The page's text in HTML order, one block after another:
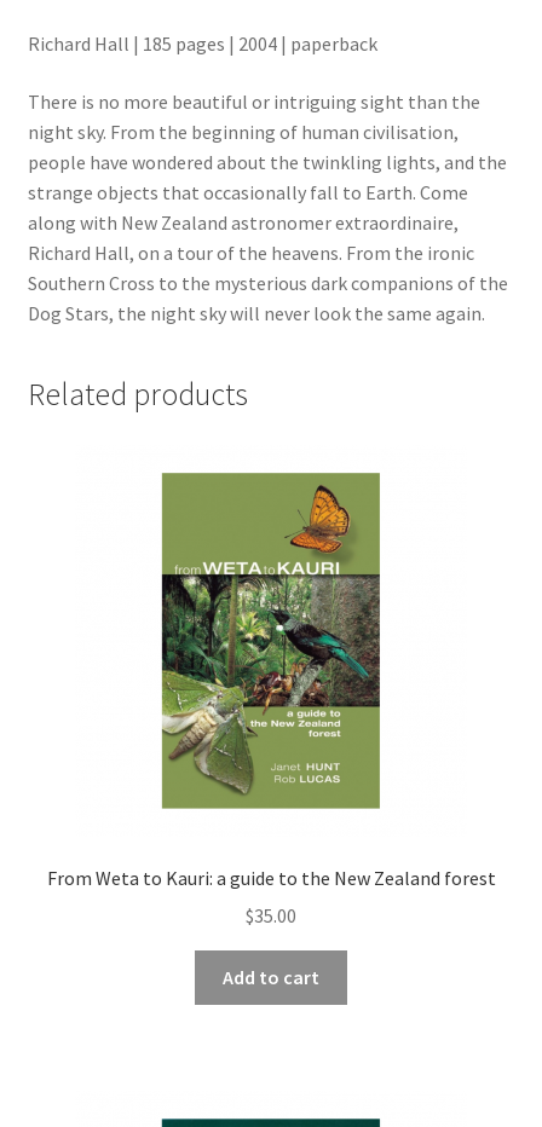
Richard Hall | 185 pages | 2004 | paperback
There is no more beautiful or intriguing sight than the
night sky. From the beginning of human civilisation,
people have wondered about the twinkling lights, and the
strange objects that occasionally fall to Earth. Come
along with New Zealand astronomer extraordinaire,
Richard Hall, on a tour of the heavens. From the ironic
Southern Cross to the mysterious dark companions of the
Dog Stars, the night sky will never look the same again.
Related products
From Weta to Kauri: a guide to the New Zealand forest
$35.00
Add to cart